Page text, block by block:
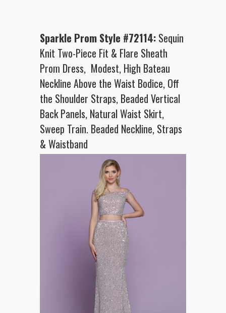
Sparkle Prom Style #72114: Sequin
Knit Two-Piece Fit & Flare Sheath
Prom Dress, Modest, High Bateau
Neckline Above the Waist Bodice, Off
the Shoulder Straps, Beaded Vertical
Back Panels, Natural Waist Skirt,
Sweep Train. Beaded Neckline, Straps
& Waistband